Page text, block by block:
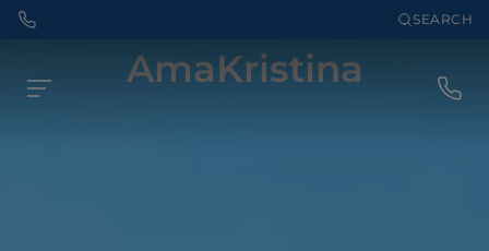
SEARCH
AmaKristina